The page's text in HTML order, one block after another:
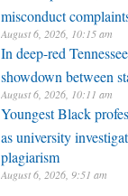
misconduct
August 6, 2026, 10:15 am
In deep-red
showdown between
August 6, 2026, 10:11 am
Youngest Black
as university
plagiarism
August 6, 2026, 9:51 am